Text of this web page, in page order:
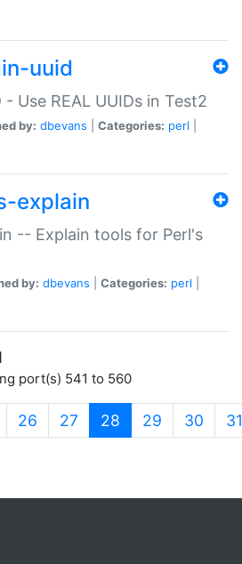
uuid
Use REAL UUIDs in Test2
by: dbevans Categories: perl
explain
-- Explain tools for Perl's
by: dbevans Categories: perl
port(s) 541 to 560
26 27 28 (current)
29 30 31